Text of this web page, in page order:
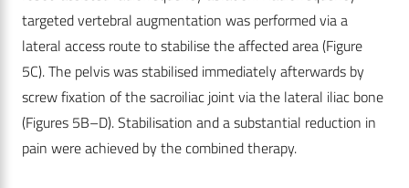
targeted vertebral augmentation was performed via a
lateral access route to stabilise the affected area (Figure
5C). The pelvis was stabilised immediately afterwards by
screw fixation of the sacroiliac joint via the lateral iliac bone
(Figures 5B–D). Stabilisation and a substantial reduction in
pain were achieved by the combined therapy.